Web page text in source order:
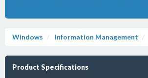
Windows Information Management
Product Specifications